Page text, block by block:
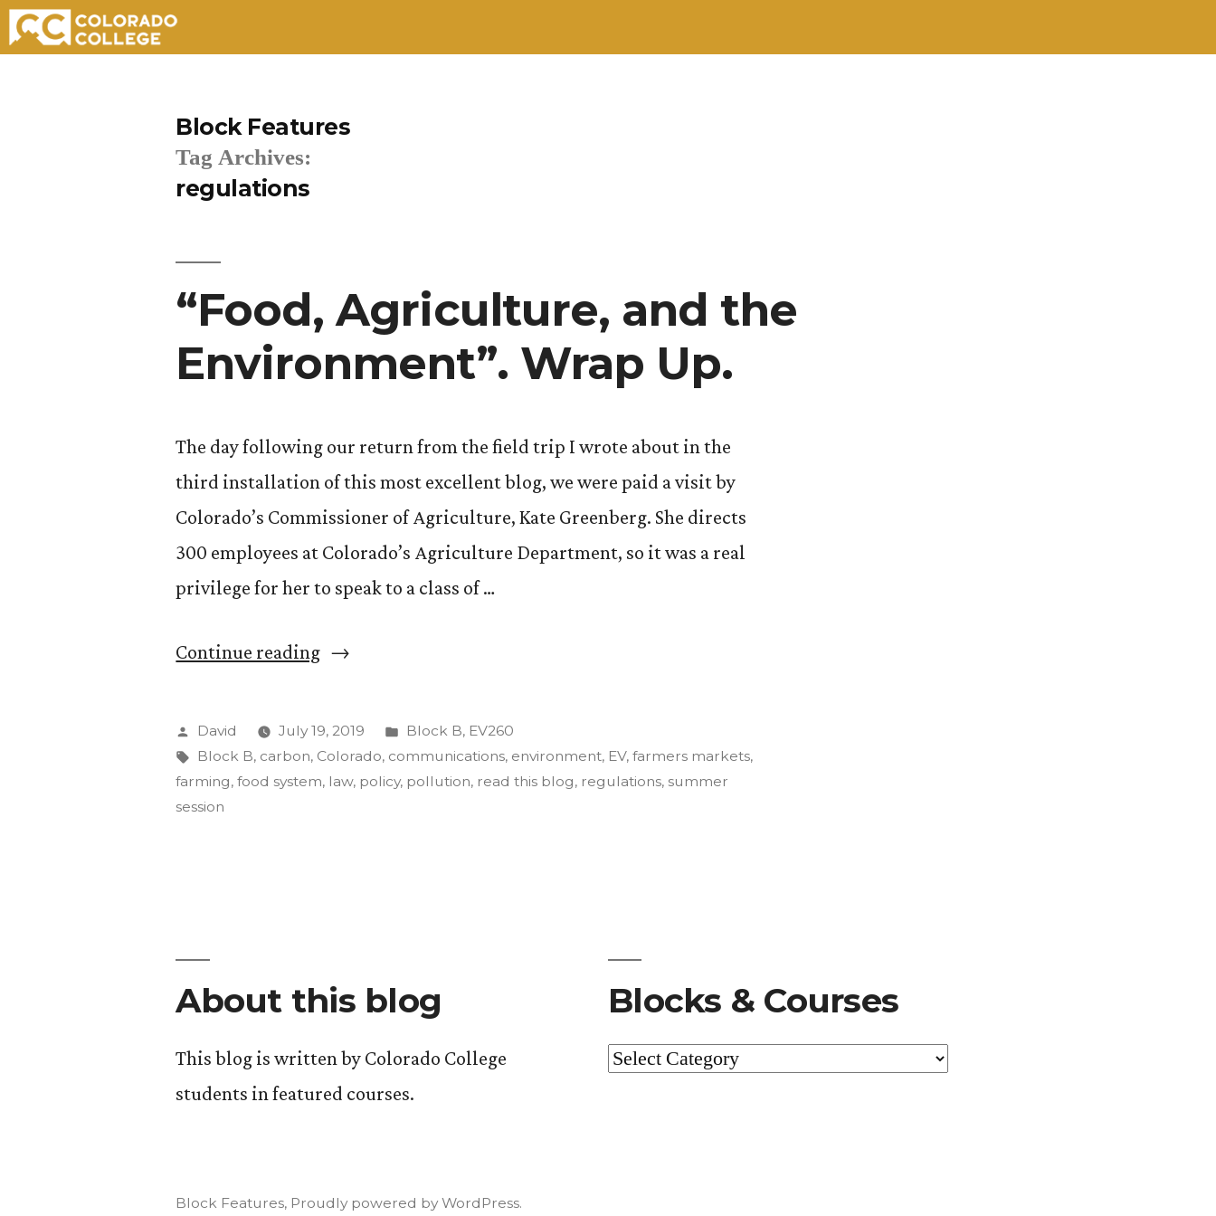
Block Features
Tag Archives:
regulations
“Food, Agriculture, and the
Environment”. Wrap Up.
The day following our return from the field trip I wrote about in the
third installation of this most excellent blog, we were paid a visit by
Colorado’s Commissioner of Agriculture, Kate Greenberg. She directs
300 employees at Colorado’s Agriculture Department, so it was a real
privilege for her to speak to a class of …
Continue reading““Food,
and
the
Environment”.
Posted
by
David July 19, 2019
Posted
in
Block B, EV260
Tags:
Block B, carbon, Colorado, communications, environment, EV,farmers markets,
farming,food system, law, policy, pollution, read this blog, regulations, summer
session
About this blog
This blog is written by Colorado College
students in featured courses.
Blocks & Courses
Blocks
Block Features, Proudly powered by WordPress.